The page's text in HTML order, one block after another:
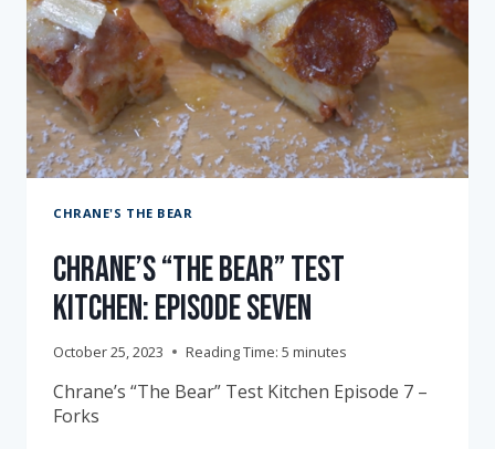
CHRANE'S THE BEAR
Chrane’s “The Bear” Test
Kitchen: Episode Seven
October 25, 2023 Reading Time: 5 minutes
Chrane’s “The Bear” Test Kitchen Episode 7 –
Forks